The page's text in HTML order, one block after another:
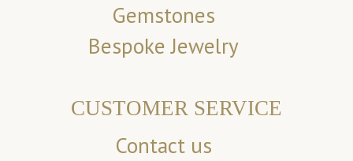
Gemstones
Bespoke Jewelry
CUSTOMER SERVICE
Contact us